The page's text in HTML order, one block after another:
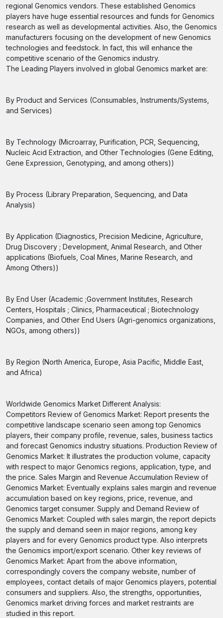
regional Genomics vendors. These established Genomics
players have huge essential resources and funds for Genomics
research as well as developmental activities. Also, the Genomics
manufacturers focusing on the development of new Genomics
technologies and feedstock. In fact, this will enhance the
competitive scenario of the Genomics industry.
The Leading Players involved in global Genomics market are:
By Product and Services (Consumables, Instruments/Systems,
and Services)
By Technology (Microarray, Purification, PCR, Sequencing,
Nucleic Acid Extraction, and Other Technologies (Gene Editing,
Gene Expression, Genotyping, and among others))
By Process (Library Preparation, Sequencing, and Data
Analysis)
By Application (Diagnostics, Precision Medicine, Agriculture,
Drug Discovery ; Development, Animal Research, and Other
applications (Biofuels, Coal Mines, Marine Research, and
Among Others))
By End User (Academic ;Government Institutes, Research
Centers, Hospitals ; Clinics, Pharmaceutical ; Biotechnology
Companies, and Other End Users (Agri-genomics organizations,
NGOs, among others))
By Region (North America, Europe, Asia Pacific, Middle East,
and Africa)
Worldwide Genomics Market Different Analysis:
Competitors Review of Genomics Market: Report presents the
competitive landscape scenario seen among top Genomics
players, their company profile, revenue, sales, business tactics
and forecast Genomics industry situations. Production Review of
Genomics Market: It illustrates the production volume, capacity
with respect to major Genomics regions, application, type, and
the price. Sales Margin and Revenue Accumulation Review of
Genomics Market: Eventually explains sales margin and revenue
accumulation based on key regions, price, revenue, and
Genomics target consumer. Supply and Demand Review of
Genomics Market: Coupled with sales margin, the report depicts
the supply and demand seen in major regions, among key
players and for every Genomics product type. Also interprets
the Genomics import/export scenario. Other key reviews of
Genomics Market: Apart from the above information,
correspondingly covers the company website, number of
employees, contact details of major Genomics players, potential
consumers and suppliers. Also, the strengths, opportunities,
Genomics market driving forces and market restraints are
studied in this report.